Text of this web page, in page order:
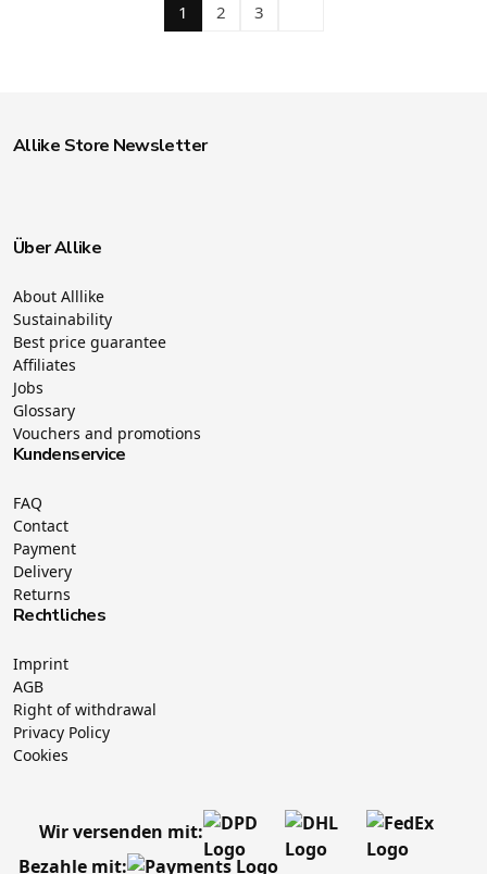
1 2 3
Allike Store Newsletter
Über Allike
About Alllike
Sustainability
Best price guarantee
Affiliates
Jobs
Glossary
Vouchers and promotions
Kundenservice
FAQ
Contact
Payment
Delivery
Returns
Rechtliches
Imprint
AGB
Right of withdrawal
Privacy Policy
Cookies
Wir versenden mit:
Bezahle mit: